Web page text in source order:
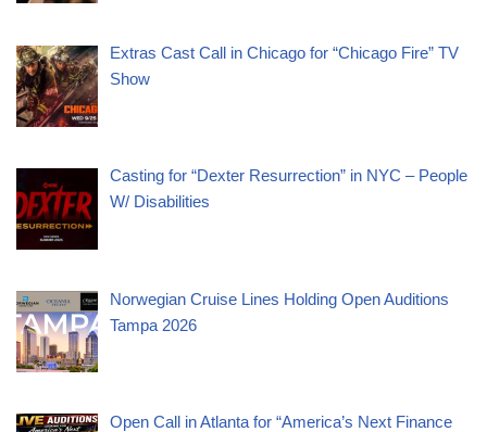
Extras Cast Call in Chicago for “Chicago Fire” TV
Show
Casting for “Dexter Resurrection” in NYC – People
W/ Disabilities
Norwegian Cruise Lines Holding Open Auditions
Tampa 2026
Open Call in Atlanta for “America’s Next Finance